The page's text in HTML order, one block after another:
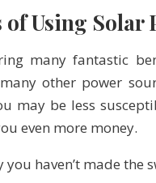
Using Solar
many fantastic
other power
may be less
even more money.
haven’t made the